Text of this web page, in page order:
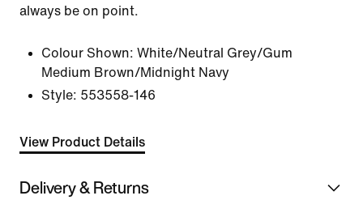
always be on point.
Colour Shown: White/Neutral Grey/Gum
Medium Brown/Midnight Navy
Style: 553558-146
View Product Details
Delivery & Returns